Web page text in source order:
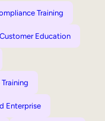
Training
Customer Education
Enterprise